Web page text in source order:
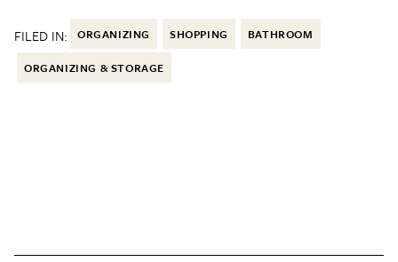
FILED IN: ORGANIZING SHOPPING BATHROOM
ORGANIZING & STORAGE